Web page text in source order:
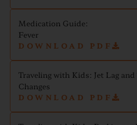
Medication Guide:
Fever
DOWNLOAD PDF
Traveling with Kids: Jet Lag and
Changes
DOWNLOAD PDF